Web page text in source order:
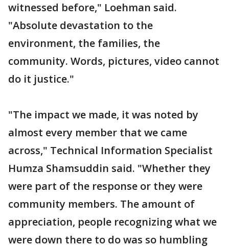
witnessed before," Loehman said.
"Absolute devastation to the
environment, the families, the
community. Words, pictures, video cannot
do it justice."
"The impact we made, it was noted by
almost every member that we came
across," Technical Information Specialist
Humza Shamsuddin said. "Whether they
were part of the response or they were
community members. The amount of
appreciation, people recognizing what we
were down there to do was so humbling